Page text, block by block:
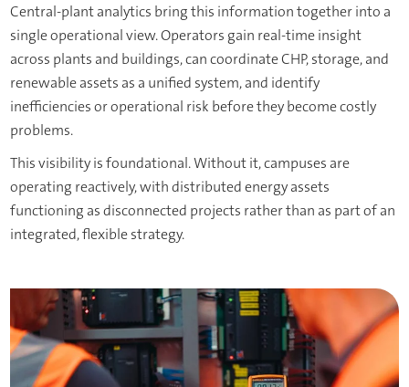
Central-plant analytics bring this information together into a
single operational view. Operators gain real-time insight
across plants and buildings, can coordinate CHP, storage, and
renewable assets as a unified system, and identify
inefficiencies or operational risk before they become costly
problems.
This visibility is foundational. Without it, campuses are
operating reactively, with distributed energy assets
functioning as disconnected projects rather than as part of an
integrated, flexible strategy.